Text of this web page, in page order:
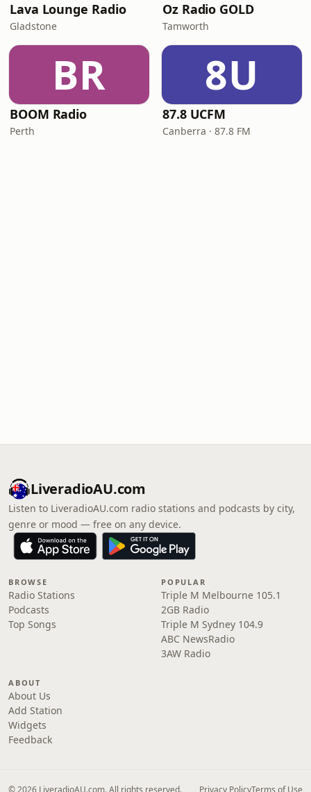
Lava Lounge Radio
Gladstone
Oz Radio GOLD
Tamworth
BR
BOOM Radio
Perth
8U
87.8 UCFM
Canberra · 87.8 FM
LiveradioAU.com
Listen to LiveradioAU.com radio stations and podcasts by city,
genre or mood — free on any device.
BROWSE
Radio Stations
Podcasts
Top Songs
POPULAR
Triple M Melbourne 105.1
2GB Radio
Triple M Sydney 104.9
ABC NewsRadio
3AW Radio
ABOUT
About Us
Add Station
Widgets
Feedback
© 2026 LiveradioAU.com. All rights reserved. Privacy PolicyTerms of Use